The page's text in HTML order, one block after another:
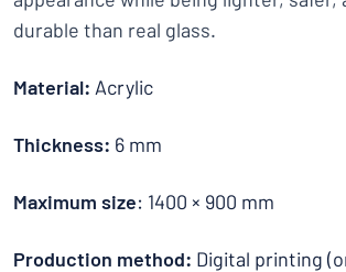
durable than real glass.
Material: Acrylic
Thickness: 6 mm
Maximum size: 1400 × 900 mm
Production method: Digital printing